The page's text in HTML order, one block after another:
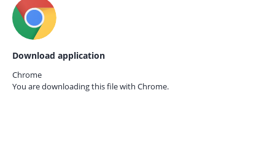
Download application
Chrome
You are downloading this file with Chrome.